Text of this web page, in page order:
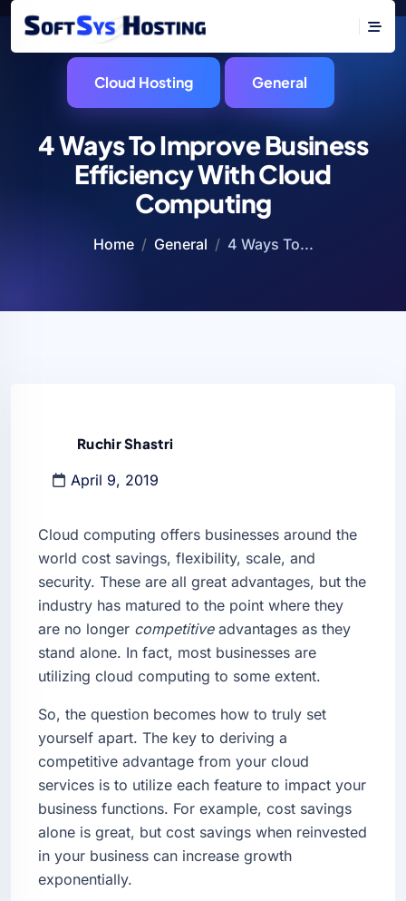
Cloud Hosting General
4 Ways To Improve Business
Efficiency With Cloud
Computing
Home General 4 Ways To...
Ruchir Shastri
April 9, 2019
Cloud computing offers businesses around the
world cost savings, flexibility, scale, and
security. These are all great advantages, but the
industry has matured to the point where they
are no longer competitiveadvantages as they
stand alone. In fact, most businesses are
utilizing cloud computing to some extent.
So, the question becomes how to truly set
yourself apart. The key to deriving a
competitive advantage from your cloud
services is to utilize each feature to impact your
business functions. For example, cost savings
alone is great, but cost savings when reinvested
in your business can increase growth
exponentially.